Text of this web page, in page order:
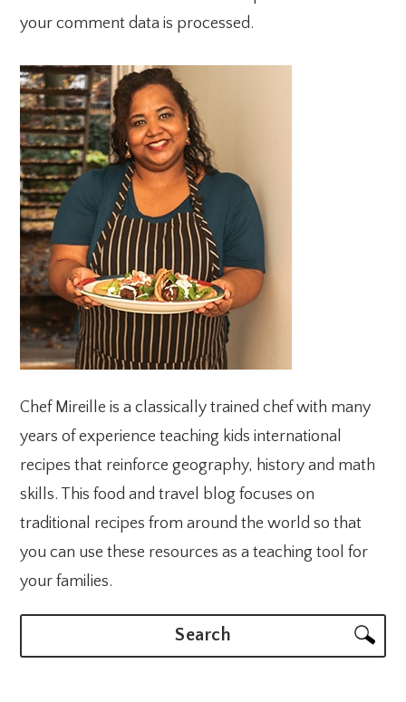
your comment data is processed.
PRIMARY
SIDEBAR
Chef Mireille is a classically trained chef with many
years of experience teaching kids international
recipes that reinforce geography, history and math
skills. This food and travel blog focuses on
traditional recipes from around the world so that
you can use these resources as a teaching tool for
your families.